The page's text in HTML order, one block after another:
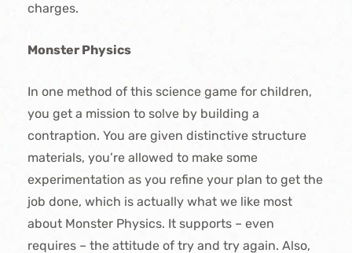
charges.
Monster Physics
In one method of this science game for children,
you get a mission to solve by building a
contraption. You are given distinctive structure
materials, you’re allowed to make some
experimentation as you refine your plan to get the
job done, which is actually what we like most
about Monster Physics. It supports – even
requires – the attitude of try and try again. Also,